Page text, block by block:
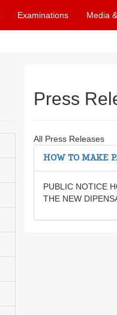
Examinations Media
Press
All Press Releases
HOW TO MAKE
PUBLIC NOTICE
THE NEW